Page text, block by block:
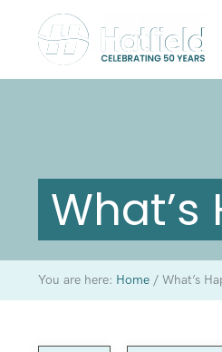
You are here: Home /What’s